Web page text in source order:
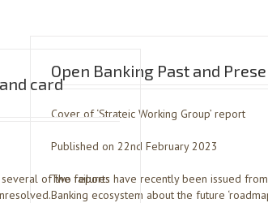
Open Banking Past and
Cover of ‘Strateic Working Group’ report
Published on 22nd February 2023
Two reports have recently been issued from
Banking ecosystem about the future
card
of the failures